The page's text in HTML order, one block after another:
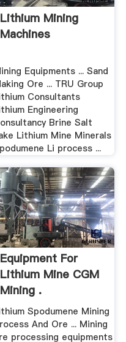
Lithium Mining
Machines
Equipments ... Sand
Ore ... TRU Group
Consultants
Engineering
Brine Salt
Lithium Mine Minerals
Li process ...
Equipment For
Lithium Mine CGM
Mining .
Spodumene Mining
And Ore ... Mining
processing equipments